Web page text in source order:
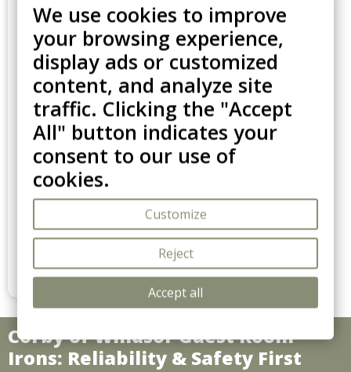
39,90€ HTVA / pièce
39.90 €
Le lot de 1
Stockton garment steamer
Replace bulky ironing boards
with the Stockton. 1500W
professional garment care
rooms.
Corby of Windsor Guest Room
Irons: Reliability & Safety First
We use cookies to improve
your browsing experience,
display ads or customized
content, and analyze site
traffic. Clicking the "Accept
All" button indicates your
consent to our use of
cookies.
Customize
Reject
Accept all